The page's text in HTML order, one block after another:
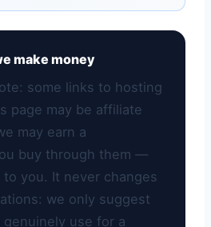
make money
some links to hosting
page may be affiliate
may earn a
buy through them —
you. It never changes
we only suggest
use for a